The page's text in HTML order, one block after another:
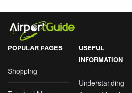
POPULAR PAGES
Shopping
USEFUL
INFORMATION
Understanding